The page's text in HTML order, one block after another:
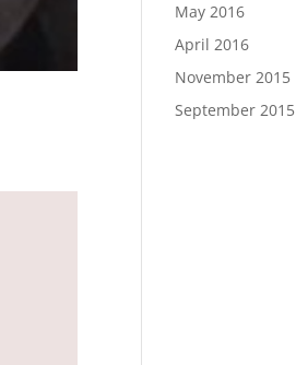
May 2016
April 2016
November 2015
September 2015